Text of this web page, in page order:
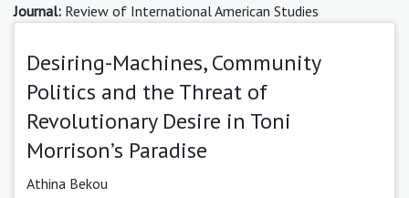
Journal: Review of International American Studies
Desiring-Machines, Community
Politics and the Threat of
Revolutionary Desire in Toni
Morrison’s Paradise
Athina Bekou